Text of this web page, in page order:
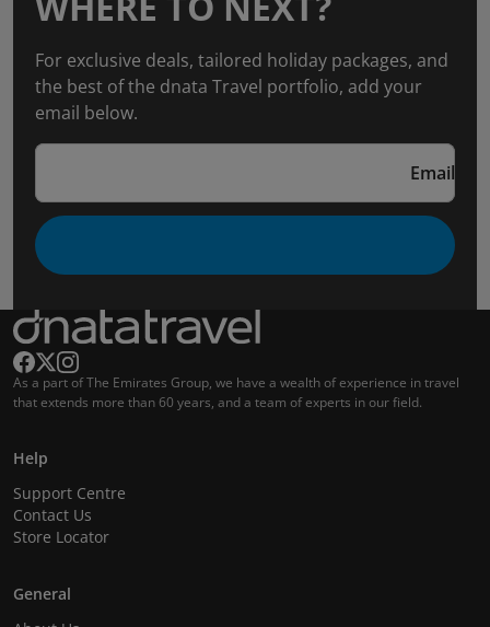
For exclusive deals, tailored holiday packages, and
the best of the dnata Travel portfolio, add your
email below.
Email
As a part of The Emirates Group, we have a wealth of experience in travel
that extends more than 60 years, and a team of experts in our field.
Help
Support Centre
Contact Us
Store Locator
General